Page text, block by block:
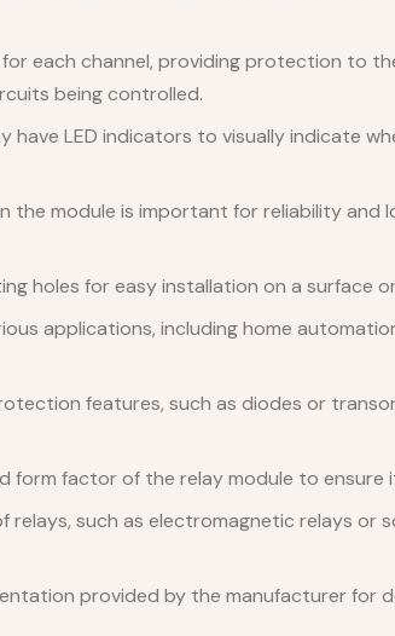
each channel, providing protection to
being controlled.
have LED indicators to visually indicate
the module is important for reliability
holes for easy installation on a surface
applications, including home
features, such as diodes or
form factor of the relay module to
relays, such as electromagnetic relays or
provided by the manufacturer for